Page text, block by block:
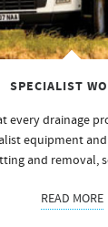
SPECIALIST
every drainage
equipment
and removal,
READ MORE